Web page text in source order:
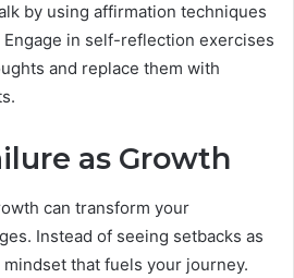
by using affirmation techniques
in self-reflection exercises
and replace them with
as Growth
can transform your
Instead of seeing setbacks as
that fuels your journey.